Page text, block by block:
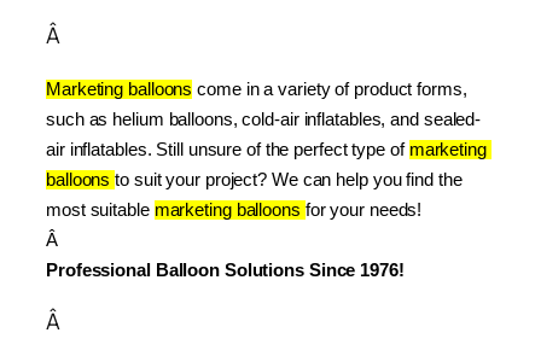
Â
Marketing balloons come in a variety of product forms,
such as helium balloons, cold-air inflatables, and sealed-
air inflatables. Still unsure of the perfect type of marketing
balloons to suit your project? We can help you find the
most suitable marketing balloons for your needs!
Â
Professional Balloon Solutions Since 1976!
Â